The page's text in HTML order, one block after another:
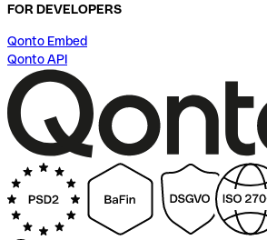
FOR DEVELOPERS
Qonto Embed
Qonto API